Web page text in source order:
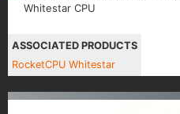
Whitestar CPU
ASSOCIATED PRODUCTS
RocketCPU Whitestar